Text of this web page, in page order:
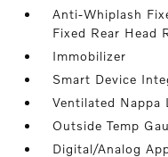
Anti-Whiplash
Fixed Rear Head
Immobilizer
Smart Device
Ventilated Nappa
Outside Temp
Digital/Analog